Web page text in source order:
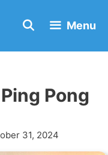
Menu
Pong
31, 2024